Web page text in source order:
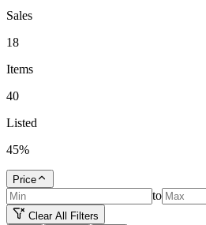
Sales
18
Items
40
Listed
45%
Price
to
Clear All Filters